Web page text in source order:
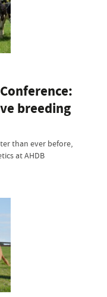
breeding
than ever before,
at AHDB